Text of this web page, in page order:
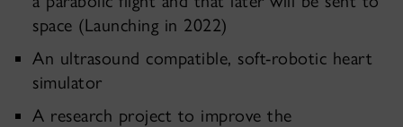
space (Launching in 2022)
An ultrasound compatible, soft-robotic heart
simulator
A research project to improve the